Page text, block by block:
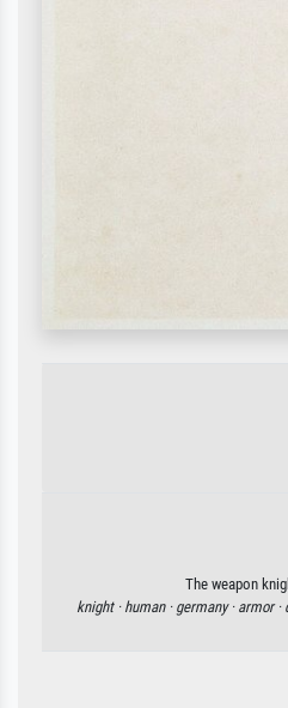
The weapon
knight · human · germany · armor ·